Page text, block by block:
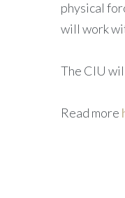
physical
will work
The CIU
Read more